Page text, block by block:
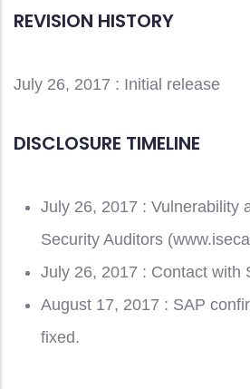
REVISION HISTORY
July 26, 2017 : Initial release
DISCLOSURE TIMELINE
July 26, 2017 : Vulnerability
Security Auditors
July 26, 2017 : Contact with
August 17, 2017 : SAP
fixed.